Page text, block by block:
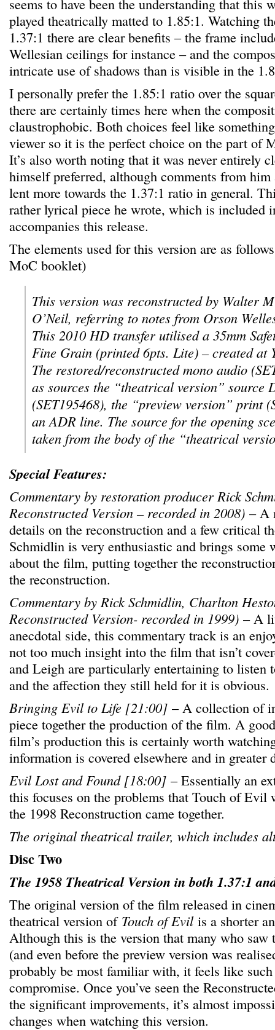
seems to have been the understanding that this
played theatrically matted to 1.85:1. Watching
1.37:1 there are clear benefits – the frame
Wellesian ceilings for instance – and the
intricate use of shadows than is visible in the
I personally prefer the 1.85:1 ratio over the
there are certainly times here when the
claustrophobic. Both choices feel like
viewer so it is the perfect choice on the part of
It’s also worth noting that it was never entirely
himself preferred, although comments from him
lent more towards the 1.37:1 ratio in general.
rather lyrical piece he wrote, which is included
accompanies this release.
The elements used for this version are as
MoC booklet)
This version was reconstructed by Walter
O’Neil, referring to notes from Orson
This 2010 HD transfer utilised a 35mm
Fine Grain (printed 6pts. Lite) – created at
The restored/reconstructed mono audio
as sources the “theatrical version” source
(SET195468), the “preview version” print
an ADR line. The source for the opening
taken from the body of the “theatrical
Special Features:
Commentary by restoration producer Rick
Reconstructed Version – recorded in 2008) – A
details on the reconstruction and a few critical
Schmidlin is very enthusiastic and brings some
about the film, putting together the
the reconstruction.
Commentary by Rick Schmidlin, Charlton
Reconstructed Version- recorded in 1999) – A
anecdotal side, this commentary track is an
not too much insight into the film that isn’t
and Leigh are particularly entertaining to listen
and the affection they still held for it is obvious.
Bringing Evil to Life [21:00] – A collection of
piece together the production of the film. A
film’s production this is certainly worth
information is covered elsewhere and in greater
Evil Lost and Found [18:00] – Essentially an
this focuses on the problems that Touch of Evil
the 1998 Reconstruction came together.
The original theatrical trailer, which includes
Disc Two
The 1958 Theatrical Version in both 1.37:1
The original version of the film released in
theatrical version of Touch of Evilis a shorter
Although this is the version that many who
(and even before the preview version was
probably be most familiar with, it feels like
compromise. Once you’ve seen the
the significant improvements, it’s almost
changes when watching this version.